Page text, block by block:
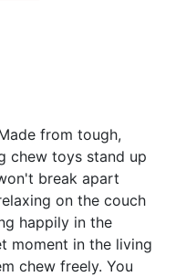
from tough,
chew toys stand up
break apart
on the couch
happily in the
moment in the living
chew freely. You